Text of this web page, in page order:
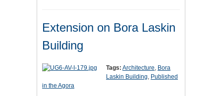
Extension on Bora Laskin
Building
Tags: Architecture, Bora
Laskin Building, Published
in the Agora